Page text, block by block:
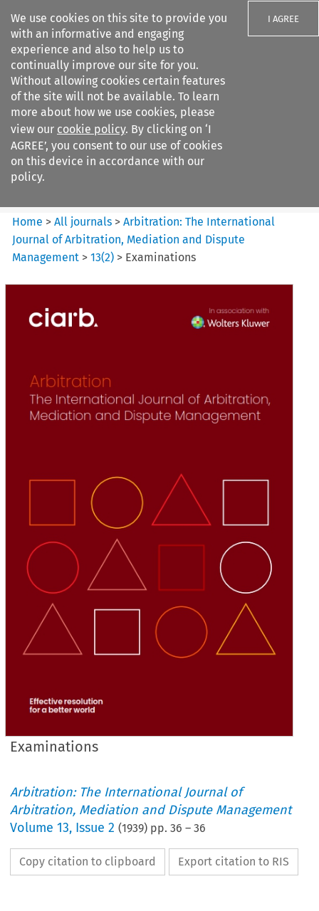
We use cookies on this site to provide you
with an informative and engaging
experience and also to help us to
continually improve our site for you.
Without allowing cookies certain features
of the site will not be available. To learn
more about how we use cookies, please
view our cookie policy. By clicking on ‘I
AGREE’, you consent to our use of cookies
on this device in accordance with our
policy.
I AGREE
Search filters
Arbitration%3A The
International Journal...
Home >All journals >Arbitration: The International
Journal of Arbitration, Mediation and Dispute
Management >13(2) > Examinations
Examinations
Arbitration: The International Journal of
Arbitration, Mediation and Dispute Management
Volume13, Issue 2 (1939) pp.36 –36
Copy citation to clipboard Export citation to RIS